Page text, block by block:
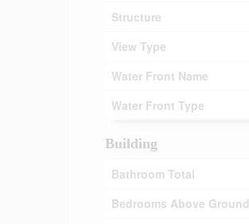
Structure
View Type
Water Front Name
Water Front Type
Building
Bathroom Total
Bedrooms Above Ground